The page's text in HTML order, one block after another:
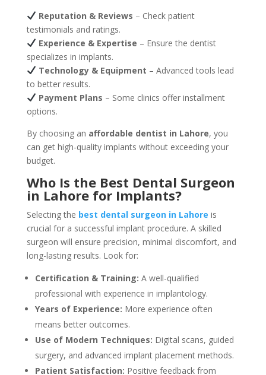
Reputation & Reviews – Check patient
testimonials and ratings.
Experience & Expertise – Ensure the dentist
specializes in implants.
Technology & Equipment – Advanced tools lead
to better results.
Payment Plans – Some clinics offer installment
options.
By choosing an affordable dentist in Lahore, you
can get high-quality implants without exceeding your
budget.
Who Is the Best Dental Surgeon
in Lahore for Implants?
Selecting the best dental surgeon in Lahore is
crucial for a successful implant procedure. A skilled
surgeon will ensure precision, minimal discomfort, and
long-lasting results. Look for:
Certification & Training: A well-qualified
professional with experience in implantology.
Years of Experience: More experience often
means better outcomes.
Use of Modern Techniques: Digital scans, guided
surgery, and advanced implant placement methods.
Patient Satisfaction: Positive feedback from